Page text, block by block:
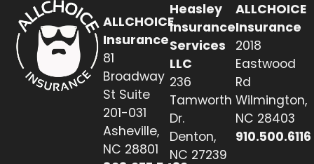
ALLCHOICE
Insurance
81
Broadway
St Suite
201-031
Asheville,
NC 28801
Heasley
Insurance
Services
LLC
236
Tamworth
Dr.
Denton,
NC 27239
ALLCHOICE
Insurance
2018
Eastwood
Rd
Wilmington,
NC 28403
910.500.6116